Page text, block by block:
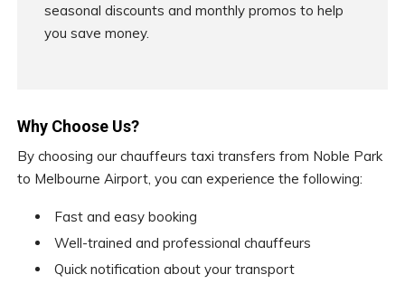
seasonal discounts and monthly promos to help
you save money.
Why Choose Us?
By choosing our chauffeurs taxi transfers from Noble Park
to Melbourne Airport, you can experience the following:
Fast and easy booking
Well-trained and professional chauffeurs
Quick notification about your transport